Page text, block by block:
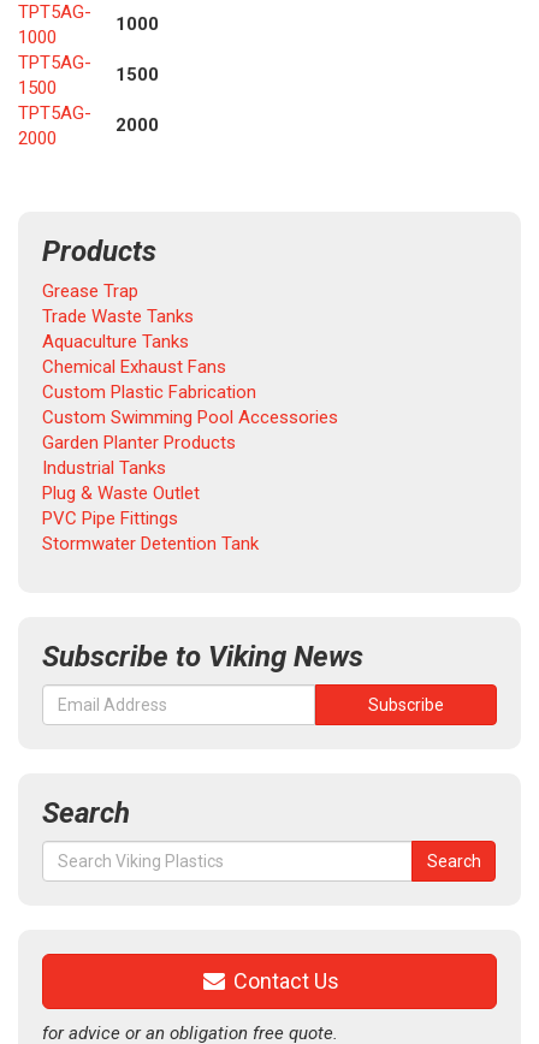
TPT5AG-
1000
1000
TPT5AG-
1500
1500
TPT5AG-
2000
2000
Products
Grease Trap
Trade Waste Tanks
Aquaculture Tanks
Chemical Exhaust Fans
Custom Plastic Fabrication
Custom Swimming Pool Accessories
Garden Planter Products
Industrial Tanks
Plug & Waste Outlet
PVC Pipe Fittings
Stormwater Detention Tank
Subscribe to Viking News
Search
Search
for:
Search
Contact Us
for advice or an obligation free quote.